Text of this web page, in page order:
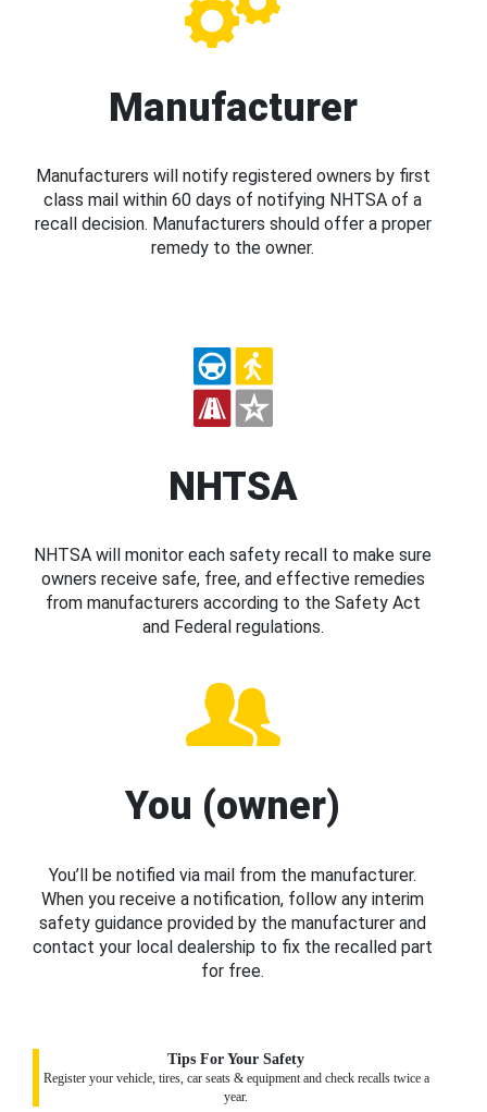
Manufacturer
Manufacturers will notify registered owners by first
class mail within 60 days of notifying NHTSA of a
recall decision. Manufacturers should offer a proper
remedy to the owner.
NHTSA
NHTSA will monitor each safety recall to make sure
owners receive safe, free, and effective remedies
from manufacturers according to the Safety Act
and Federal regulations.
You (owner)
You’ll be notified via mail from the manufacturer.
When you receive a notification, follow any interim
safety guidance provided by the manufacturer and
contact your local dealership to fix the recalled part
for free.
Tips For Your Safety
Register your vehicle, tires, car seats & equipment and check recalls twice a
year.